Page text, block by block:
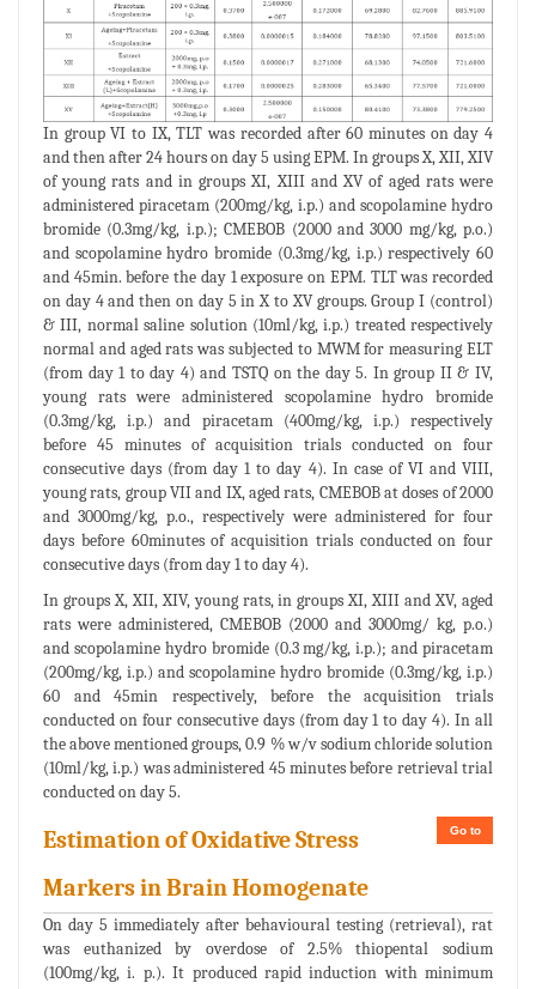
In group VI to IX, TLT was recorded after 60 minutes on day 4
and then after 24 hours on day 5 using EPM. In groups X, XII, XIV
of young rats and in groups XI, XIII and XV of aged rats were
administered piracetam (200mg/kg, i.p.) and scopolamine hydro
bromide (0.3mg/kg, i.p.); CMEBOB (2000 and 3000 mg/kg, p.o.)
and scopolamine hydro bromide (0.3mg/kg, i.p.) respectively 60
and 45min. before the day 1 exposure on EPM. TLT was recorded
on day 4 and then on day 5 in X to XV groups. Group I (control)
& III, normal saline solution (10ml/kg, i.p.) treated respectively
normal and aged rats was subjected to MWM for measuring ELT
(from day 1 to day 4) and TSTQ on the day 5. In group II & IV,
young rats were administered scopolamine hydro bromide
(0.3mg/kg, i.p.) and piracetam (400mg/kg, i.p.) respectively
before 45 minutes of acquisition trials conducted on four
consecutive days (from day 1 to day 4). In case of VI and VIII,
young rats, group VII and IX, aged rats, CMEBOB at doses of 2000
and 3000mg/kg, p.o., respectively were administered for four
days before 60minutes of acquisition trials conducted on four
consecutive days (from day 1 to day 4).
In groups X, XII, XIV, young rats, in groups XI, XIII and XV, aged
rats were administered, CMEBOB (2000 and 3000mg/ kg, p.o.)
and scopolamine hydro bromide (0.3 mg/kg, i.p.); and piracetam
(200mg/kg, i.p.) and scopolamine hydro bromide (0.3mg/kg, i.p.)
60 and 45min respectively, before the acquisition trials
conducted on four consecutive days (from day 1 to day 4). In all
the above mentioned groups, 0.9 % w/v sodium chloride solution
(10ml/kg, i.p.) was administered 45 minutes before retrieval trial
conducted on day 5.
Go to
Estimation of Oxidative Stress
Markers in Brain Homogenate
On day 5 immediately after behavioural testing (retrieval), rat
was euthanized by overdose of 2.5% thiopental sodium
(100mg/kg, i. p.). It produced rapid induction with minimum